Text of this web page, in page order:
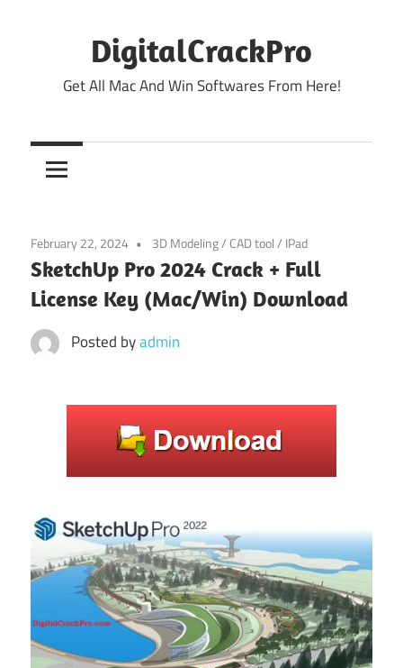
DigitalCrackPro
Get All Mac And Win Softwares From Here!
February 22, 2024 3D Modeling/ CAD tool/ IPad
SketchUp Pro 2024 Crack + Full
License Key (Mac/Win) Download
Posted byadmin